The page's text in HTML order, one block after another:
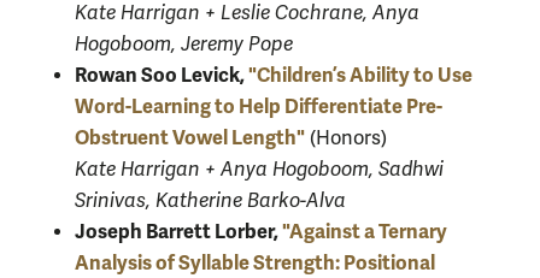
Kate Harrigan + Leslie Cochrane, Anya
Hogoboom, Jeremy Pope
Rowan Soo Levick,"Children’s Ability to Use
Word-Learning to Help Differentiate Pre-
Obstruent Vowel Length" (Honors)
Kate Harrigan + Anya Hogoboom, Sadhwi
Srinivas, Katherine Barko-Alva
Joseph Barrett Lorber,"Against a Ternary
Analysis of Syllable Strength: Positional